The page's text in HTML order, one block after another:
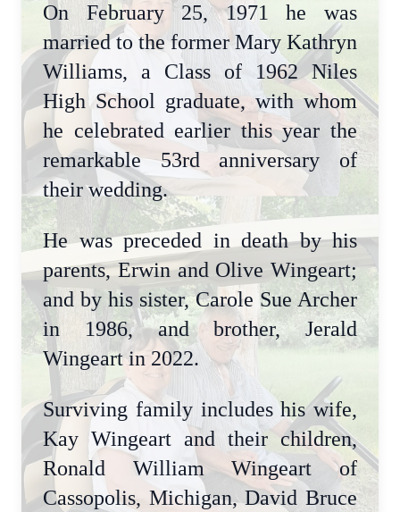
On February 25, 1971 he was
married to the former Mary Kathryn
Williams, a Class of 1962 Niles
High School graduate, with whom
he celebrated earlier this year the
remarkable 53rd anniversary of
their wedding.
He was preceded in death by his
parents, Erwin and Olive Wingeart;
and by his sister, Carole Sue Archer
in 1986, and brother, Jerald
Wingeart in 2022.
Surviving family includes his wife,
Kay Wingeart and their children,
Ronald William Wingeart of
Cassopolis, Michigan, David Bruce